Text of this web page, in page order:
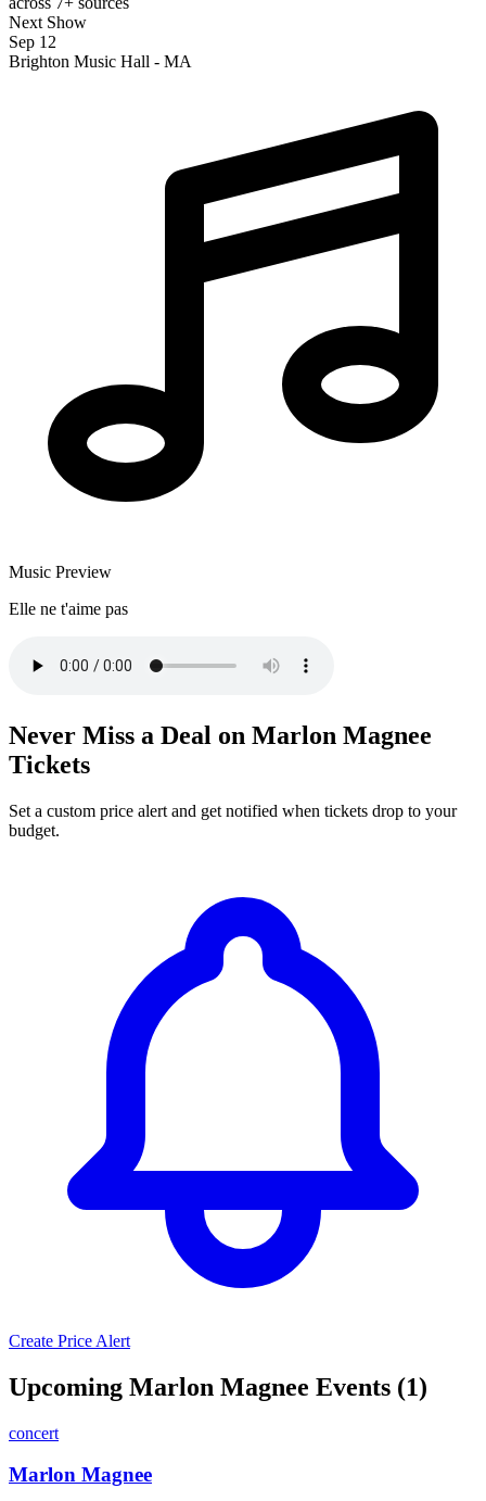
Next Show
Sep 12
Brighton Music Hall - MA
Music Preview
Elle ne t'aime pas
Never Miss a Deal on Marlon Magnee
Tickets
Set a custom price alert and get notified when tickets drop to your
budget.
Create Price Alert
Upcoming Marlon Magnee Events (1)
concert
Marlon Magnee